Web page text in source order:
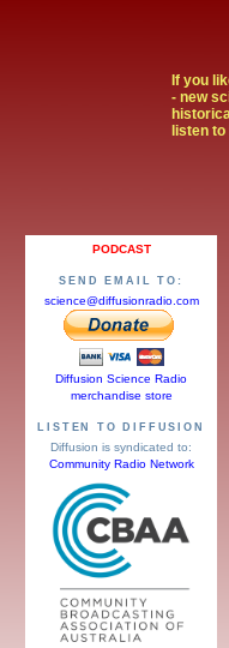
If you
- new
listen
PODCAST
SEND EMAIL TO:
science@diffusionradio.com
Diffusion Science Radio
merchandise store
LISTEN TO DIFFUSION
Diffusion is syndicated to:
Community Radio Network